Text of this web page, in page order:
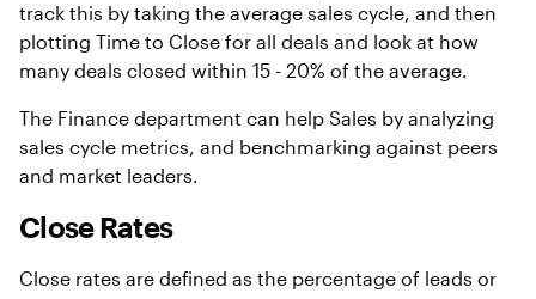
track this by taking the average sales cycle, and then
plotting Time to Close for all deals and look at how
many deals closed within 15 - 20% of the average.
The Finance department can help Sales by analyzing
sales cycle metrics, and benchmarking against peers
and market leaders.
Close Rates
Close rates are defined as the percentage of leads or